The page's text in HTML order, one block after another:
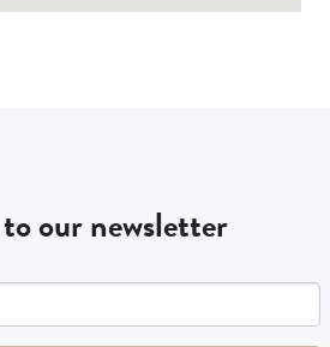
our newsletter